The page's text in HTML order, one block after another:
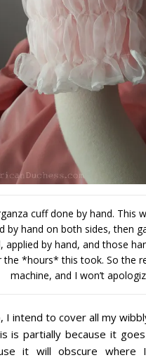
cuff done by hand. This
by hand on both sides, then
applied by hand, and those
the *hours* this took. So the
machine, and I won’t
I intend to cover all my
is partially because it
it will obscure where